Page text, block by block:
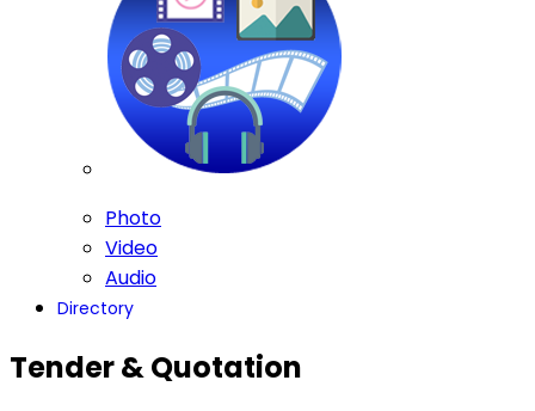
Photo
Video
Audio
Directory
Tender & Quotation